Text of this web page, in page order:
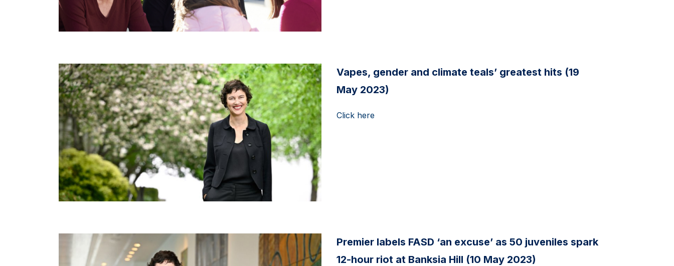
Vapes, gender and climate teals’ greatest hits (19
May 2023)
Click here
Premier labels FASD ‘an excuse’ as 50 juveniles spark
12-hour riot at Banksia Hill (10 May 2023)